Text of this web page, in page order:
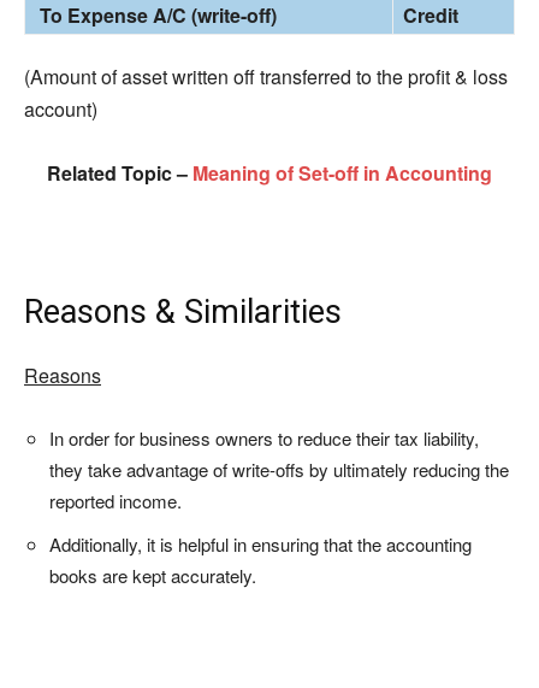
To Expense A/C (write-off)
Credit
(Amount of asset written off transferred to the profit & loss
account)
Related Topic – Meaning of Set-off in Accounting
Reasons & Similarities
Reasons
In order for business owners to reduce their tax liability,
they take advantage of write-offs by ultimately reducing the
reported income.
Additionally, it is helpful in ensuring that the accounting
books are kept accurately.